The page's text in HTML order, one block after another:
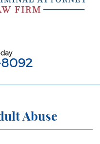
Officer
Abuse